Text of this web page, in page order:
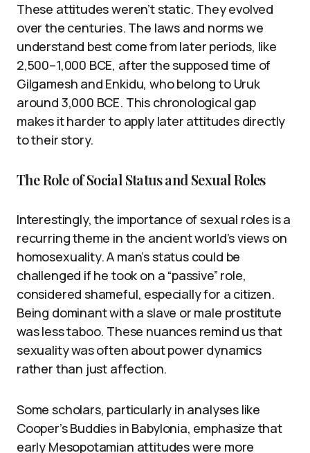
These attitudes weren’t static. They evolved
over the centuries. The laws and norms we
understand best come from later periods, like
2,500–1,000 BCE, after the supposed time of
Gilgamesh and Enkidu, who belong to Uruk
around 3,000 BCE. This chronological gap
makes it harder to apply later attitudes directly
to their story.
The Role of Social Status and Sexual Roles
Interestingly, the importance of sexual roles is a
recurring theme in the ancient world’s views on
homosexuality. A man’s status could be
challenged if he took on a “passive” role,
considered shameful, especially for a citizen.
Being dominant with a slave or male prostitute
was less taboo. These nuances remind us that
sexuality was often about power dynamics
rather than just affection.
Some scholars, particularly in analyses like
Cooper’s Buddies in Babylonia, emphasize that
early Mesopotamian attitudes were more